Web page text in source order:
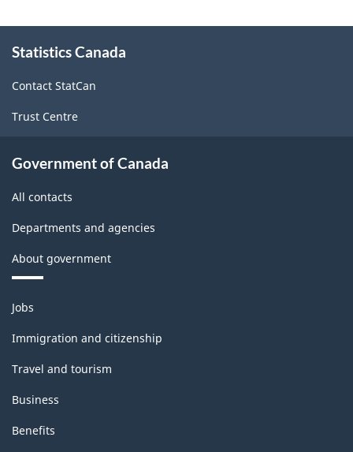
this
Statistics Canada
Contact StatCan
Trust Centre
Government of Canada
All contacts
Departments and agencies
About government
Themes
and
topics
Jobs
Immigration and citizenship
Travel and tourism
Business
Benefits